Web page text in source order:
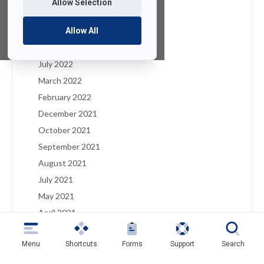
Allow Selection
Allow All
January 2023
December 2022
August 2022
July 2022
March 2022
February 2022
December 2021
October 2021
September 2021
August 2021
July 2021
May 2021
April 2021
March 2021
February 2021
Menu Shortcuts Forms Support Search